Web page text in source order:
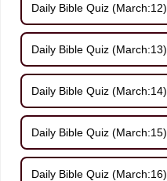
Daily Bible Quiz (March:12)
Daily Bible Quiz (March:13)
Daily Bible Quiz (March:14)
Daily Bible Quiz (March:15)
Daily Bible Quiz (March:16)